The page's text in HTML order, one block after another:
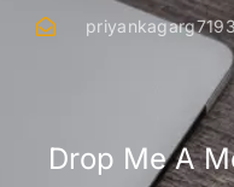
Drop Me A